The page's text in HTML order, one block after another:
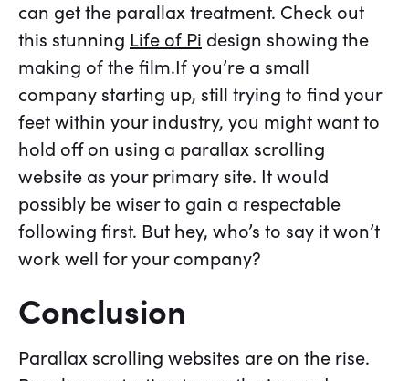
can get the parallax treatment. Check out
this stunning Life of Pi design showing the
making of the film.If you’re a small
company starting up, still trying to find your
feet within your industry, you might want to
hold off on using a parallax scrolling
website as your primary site. It would
possibly be wiser to gain a respectable
following first. But hey, who’s to say it won’t
work well for your company?
Conclusion
Parallax scrolling websites are on the rise.